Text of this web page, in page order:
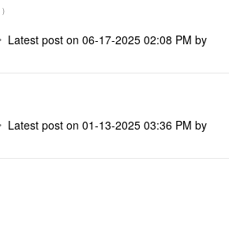
)
Latest post on‎06-17-2025 02:08 PM by
Latest post on ‎01-13-2025 03:36 PM by